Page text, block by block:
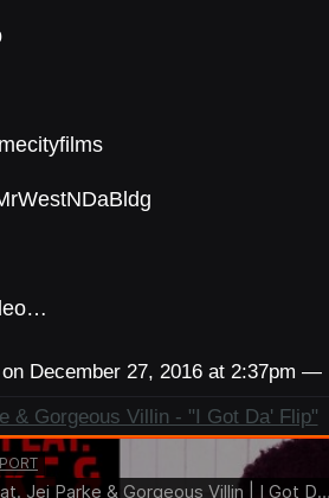
December 27, 2016 at 2:37pm —
& Gorgeous Villin - "I Got Da' Flip"